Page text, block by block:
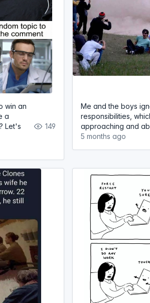
win an
a
Let's
149
Me and the boys
responsibilities,
approaching and
5 months ago